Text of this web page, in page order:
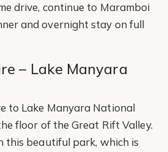
drive, continue to Maramboi
and overnight stay on full
– Lake Manyara
to Lake Manyara National
floor of the Great Rift Valley.
this beautiful park, which is